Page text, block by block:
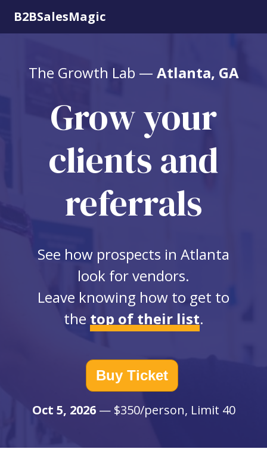
B2BSalesMagic
The Growth Lab — Atlanta, GA
Grow your
clients and
referrals
See how prospects in Atlanta
look for vendors.
Leave knowing how to get to
the top of their list.
Buy Ticket
Oct 5, 2026— $350/person, Limit 40